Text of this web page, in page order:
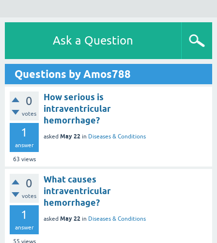
Ask a Question
Questions by Amos788
0
votes
1
answer
63 views
How serious is
intraventricular
hemorrhage?
asked May 22 in Diseases & Conditions
0
votes
1
answer
55 views
What causes
intraventricular
hemorrhage?
asked May 22 in Diseases & Conditions